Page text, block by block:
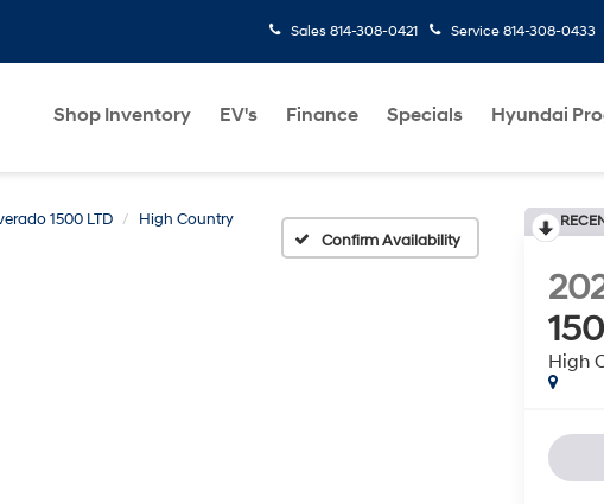
Sales 814-308-0421 Service 814-308-0433
Shop Inventory EV's Finance Specials Hyundai
1500 LTD
High Country
Confirm Availability
High